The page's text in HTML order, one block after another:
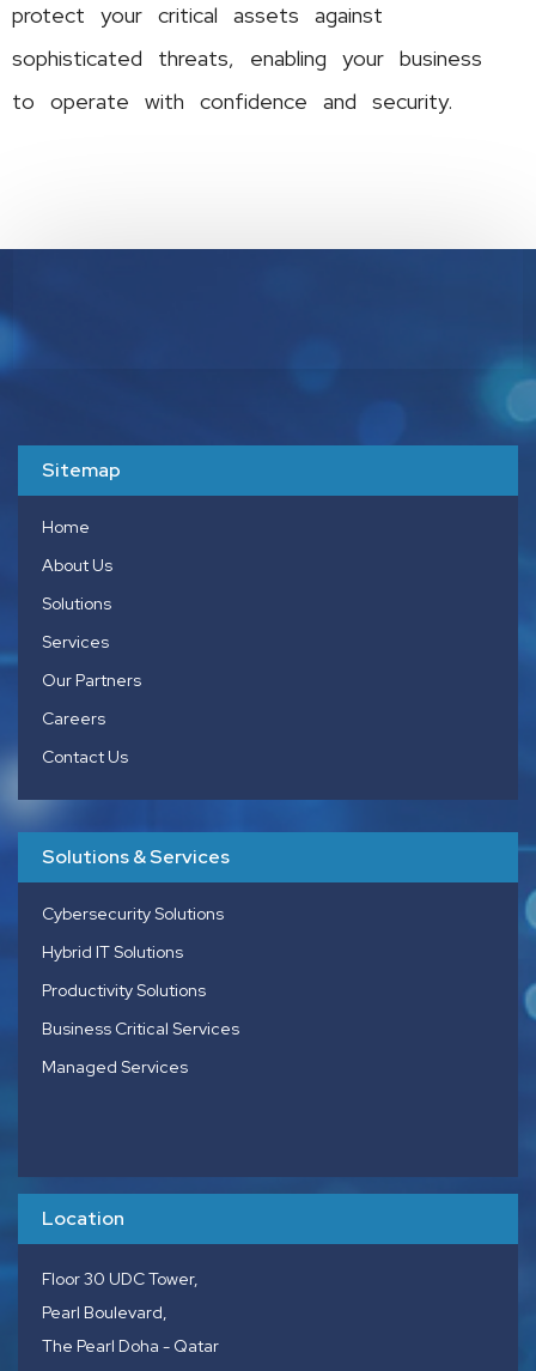
protect your critical assets against
sophisticated threats, enabling your business
to operate with confidence and security.
Sitemap
Home
About Us
Solutions
Services
Our Partners
Careers
Contact Us
Solutions & Services
Cybersecurity Solutions
Hybrid IT Solutions
Productivity Solutions
Business Critical Services
Managed Services
Location
Floor 30 UDC Tower,
Pearl Boulevard,
The Pearl Doha - Qatar